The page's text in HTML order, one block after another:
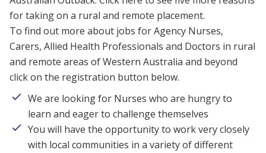
for taking on a rural and remote placement.
To find out more about jobs for Agency Nurses,
Carers, Allied Health Professionals and Doctors in rural
and remote areas of Western Australia and beyond
click on the registration button below.
We are looking for Nurses who are hungry to
learn and eager to challenge themselves
You will have the opportunity to work very closely
with local communities in a variety of different